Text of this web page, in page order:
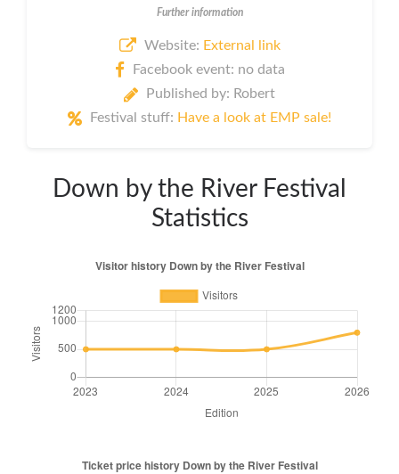
Further information
Website: External link
Facebook event: no data
Published by: Robert
Festival stuff: Have a look at EMP sale!
Down by the River Festival
Statistics